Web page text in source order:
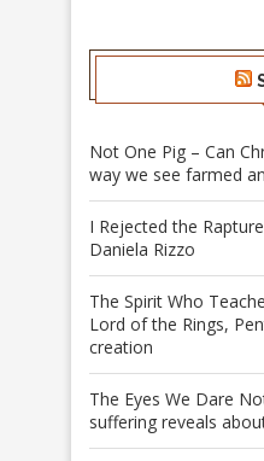
Not One Pig – Can
way we see farmed
I Rejected the
Daniela Rizzo
The Spirit Who
Lord of the Rings,
creation
The Eyes We Dare
suffering reveals